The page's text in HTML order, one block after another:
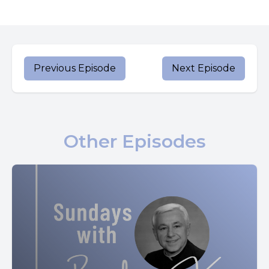
when she was asked to retrieve it from the cellar for her
parents.
[00:01:09] The discipline Monica showed would guide her
future dedication to a life of prayer and faith.
[00:01:17] Later, Monica was married to Patricius, a pagan
with a hot temper.
[00:01:22] Her husband's mother also lived in the home,
and she didn't make Monica's life any easier.
Previous Episode Next Episode
Other Episodes